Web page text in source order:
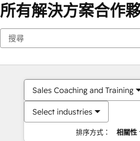
所有解決方案合作
Sales Coaching and Training
Select industries
排序方式： 相關性